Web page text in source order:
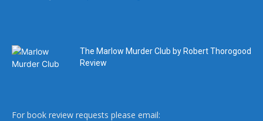
The Marlow Murder Club by Robert Thorogood
Review
For book review requests please email: